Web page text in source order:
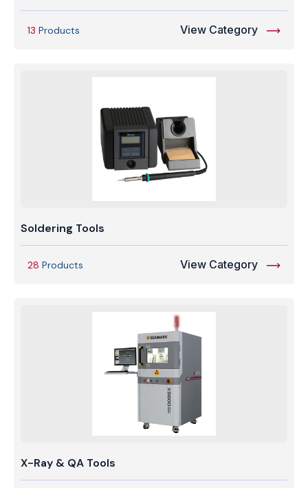
13 Products View Category
Soldering Tools
28 Products View Category
X-Ray & QA Tools